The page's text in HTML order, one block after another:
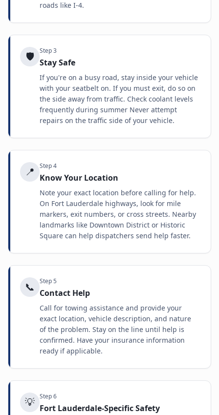
roads like I-4.
🛡️ Step3
Stay Safe
If you're on a busy road, stay inside your vehicle
with your seatbelt on. If you must exit, do so on
the side away from traffic. Check coolant levels
frequently during summer Never attempt
repairs on the traffic side of your vehicle.
📍 Step4
Know Your Location
Note your exact location before calling for help.
On Fort Lauderdale highways, look for mile
markers, exit numbers, or cross streets. Nearby
landmarks like Downtown District or Historic
Square can help dispatchers send help faster.
📞 Step5
Contact Help
Call for towing assistance and provide your
exact location, vehicle description, and nature
of the problem. Stay on the line until help is
confirmed. Have your insurance information
ready if applicable.
💡 Step6
Fort Lauderdale-Specific Safety